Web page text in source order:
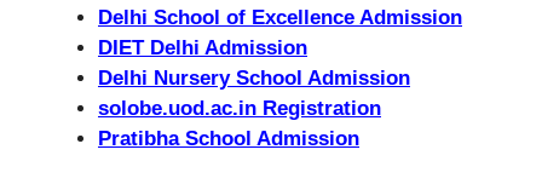
Delhi School of Excellence Admission
DIET Delhi Admission
Delhi Nursery School Admission
solobe.uod.ac.in Registration
Pratibha School Admission